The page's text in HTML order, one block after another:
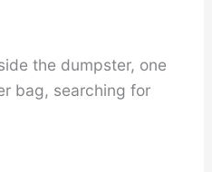
the dumpster, one
bag, searching for